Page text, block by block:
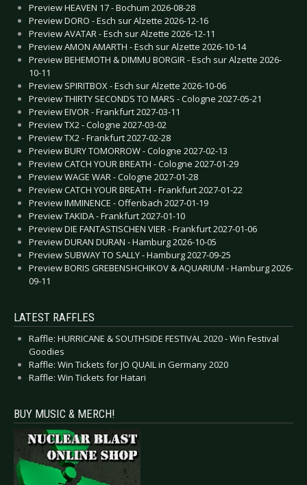
Preview HEAVEN 17 - Bochum 2026-08-28
Preview DORO - Esch sur Alzette 2026-12-16
Preview AVATAR - Esch sur Alzette 2026-12-11
Preview AMON AMARTH - Esch sur Alzette 2026-10-14
Preview BEHEMOTH & DIMMU BORGIR - Esch sur Alzette 2026-
10-11
Preview SPIRITBOX - Esch sur Alzette 2026-10-06
Preview THIRTY SECONDS TO MARS - Cologne 2027-05-21
Preview EIVOR - Frankfurt 2027-03-11
Preview TX2 - Cologne 2027-03-02
Preview TX2 - Frankfurt 2027-02-28
Preview BURY TOMORROW - Cologne 2027-02-13
Preview CATCH YOUR BREATH - Cologne 2027-01-29
Preview WAGE WAR - Cologne 2027-01-28
Preview CATCH YOUR BREATH - Frankfurt 2027-01-22
Preview IMMINENCE - Offenbach 2027-01-19
Preview TAKIDA - Frankfurt 2027-01-10
Preview DIE FANTASTISCHEN VIER - Frankfurt 2027-01-06
Preview DURAN DURAN - Hamburg 2026-10-05
Preview SUBWAY TO SALLY - Hamburg 2027-09-25
Preview BORIS GREBENSHCHIKOV & AQUARIUM - Hamburg 2026-
09-11
LATEST RAFFLES
Raffle: HURRICANE & SOUTHSIDE FESTIVAL 2020 - Win Festival
Goodies
Raffle: Win Tickets for JO QUAIL in Germany 2020
Raffle: Win Tickets for Hatari
BUY MUSIC & MERCH!